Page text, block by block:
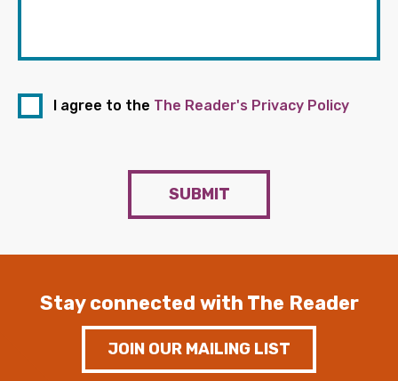
I agree to the The Reader's Privacy Policy
SUBMIT
Stay connected with The Reader
JOIN OUR MAILING LIST